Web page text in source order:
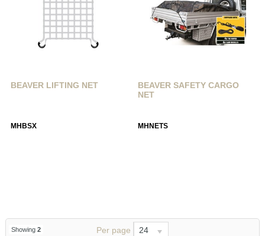
BEAVER LIFTING NET
MHBSX
BEAVER SAFETY CARGO
NET
MHNETS
Showing 2 Per page 24